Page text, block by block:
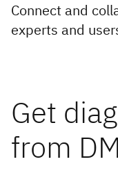
Connect and
experts and
Get
from